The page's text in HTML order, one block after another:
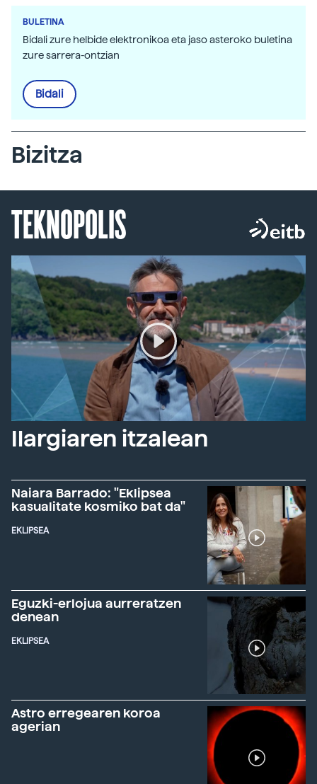
BULETINA
Bidali zure helbide elektronikoa eta jaso asteroko buletina
zure sarrera-ontzian
Bidali
Bizitza
TEKNOPOLIS
Ilargiaren itzalean
Naiara Barrado: "Eklipsea
kasualitate kosmiko bat da"
EKLIPSEA
Eguzki-erlojua aurreratzen
denean
EKLIPSEA
Astro erregearen koroa
agerian